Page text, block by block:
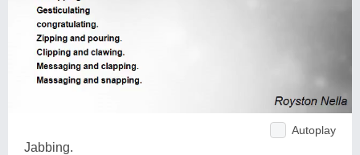
Autoplay
Jabbing.